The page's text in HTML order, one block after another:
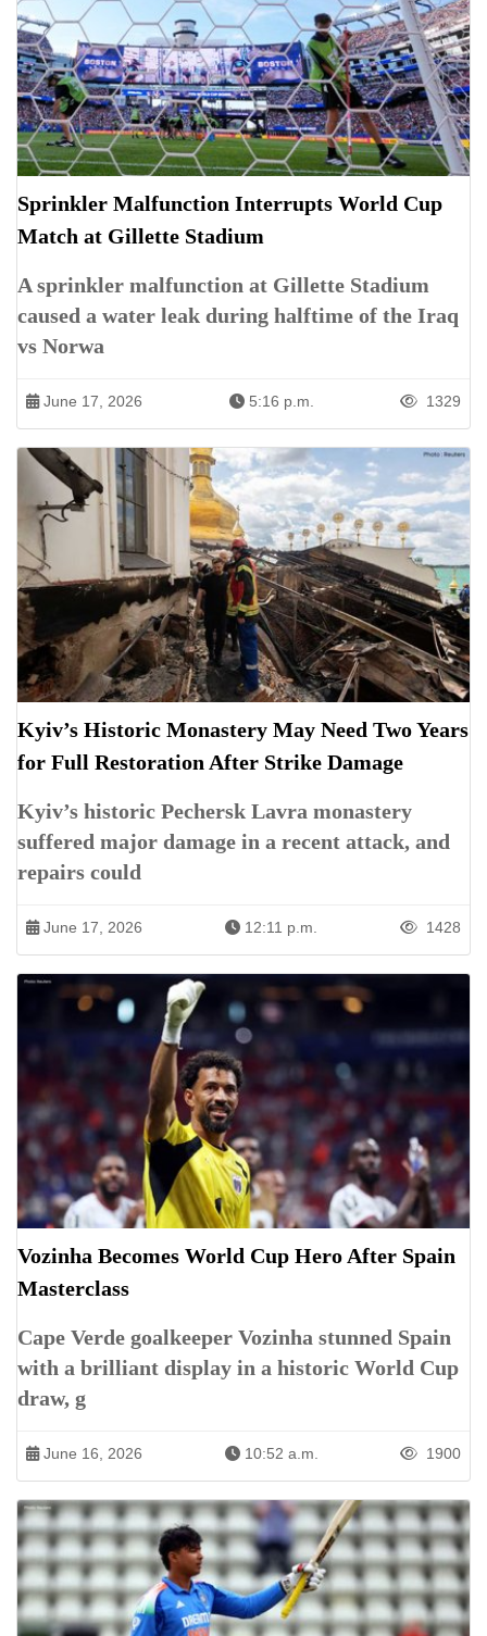
Sprinkler Malfunction Interrupts World Cup
Match at Gillette Stadium
A sprinkler malfunction at Gillette Stadium
caused a water leak during halftime of the Iraq
vs Norwa
June 17, 2026 5:16 p.m. 1329
Kyiv’s Historic Monastery May Need Two Years
for Full Restoration After Strike Damage
Kyiv’s historic Pechersk Lavra monastery
suffered major damage in a recent attack, and
repairs could
June 17, 2026 12:11 p.m. 1428
Vozinha Becomes World Cup Hero After Spain
Masterclass
Cape Verde goalkeeper Vozinha stunned Spain
with a brilliant display in a historic World Cup
draw, g
June 16, 2026 10:52 a.m. 1900